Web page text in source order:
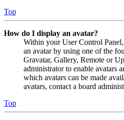
Top
How do I display an avatar?
Within your User Control
an avatar by using one of the
Gravatar, Gallery, Remote or
administrator to enable avatars
which avatars can be made
avatars, contact a board
Top